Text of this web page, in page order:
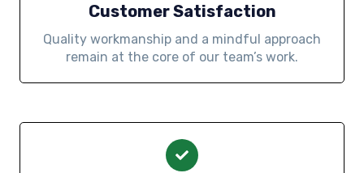
Customer Satisfaction
Quality workmanship and a mindful approach
remain at the core of our team’s work.